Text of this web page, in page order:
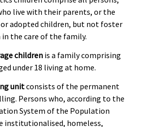
live with their parents, or the
or adopted children, but not foster
the care of the family.
children is a family comprising
under 18 living at home.
unitconsists of the permanent
Persons who, according to the
System of the Population
institutionalised, homeless,